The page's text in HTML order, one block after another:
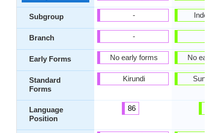
Subgroup
Branch
Early Forms
Standard
Forms
Language
Position
-
-
No early forms
Kirundi
86
No early